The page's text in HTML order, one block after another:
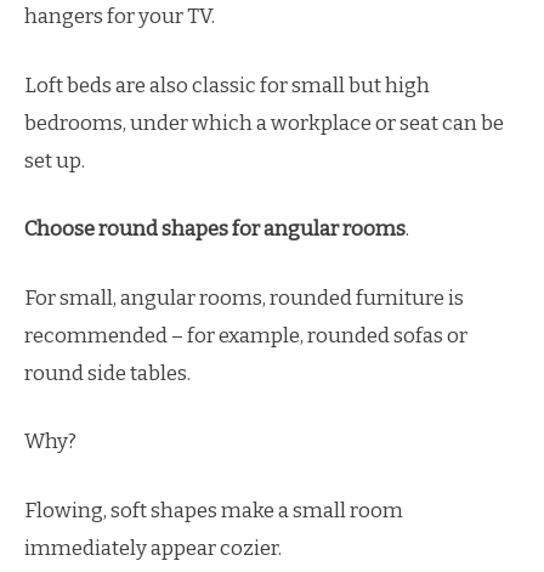
hangers for your TV.
Loft beds are also classic for small but high
bedrooms, under which a workplace or seat can be
set up.
Choose round shapes for angular rooms.
For small, angular rooms, rounded furniture is
recommended – for example, rounded sofas or
round side tables.
Why?
Flowing, soft shapes make a small room
immediately appear cozier.